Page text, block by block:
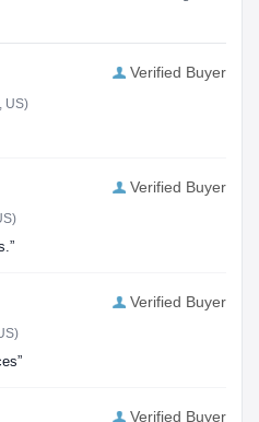
Verified Buyer
US)
Verified Buyer
Verified Buyer
Verified Buyer